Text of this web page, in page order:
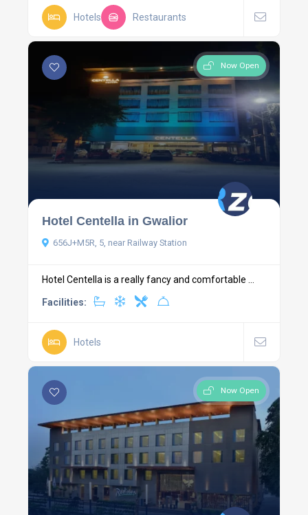
Hotels Restaurants
Now Open
Hotel Centella in Gwalior
656J+M5R, 5, near Railway Station
Hotel Centella is a really fancy and comfortable ...
Facilities:
Hotels
Now Open